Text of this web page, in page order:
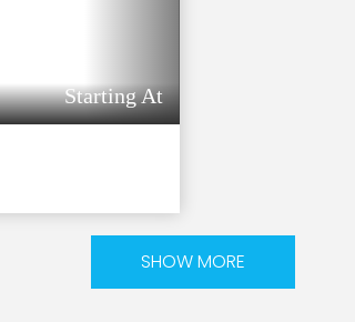
Starting At
SHOW MORE